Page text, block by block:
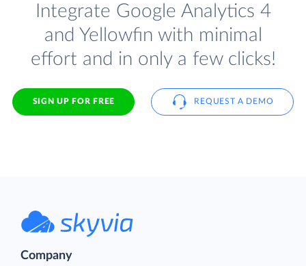
Integrate Google Analytics 4
and Yellowfin with minimal
effort and in only a few clicks!
SIGN UP FOR FREE REQUEST A DEMO
Company